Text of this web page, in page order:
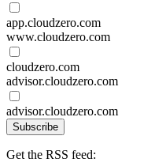
app.cloudzero.com
www.cloudzero.com
cloudzero.com
advisor.cloudzero.com
advisor.cloudzero.com
Subscribe
Get the RSS feed: